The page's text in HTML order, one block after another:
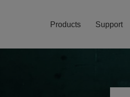
Products Support